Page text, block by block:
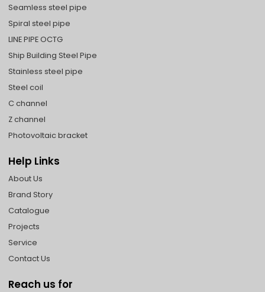
Seamless steel pipe
Spiral steel pipe
LINE PIPE OCTG
Ship Building Steel Pipe
Stainless steel pipe
Steel coil
C channel
Z channel
Photovoltaic bracket
Help Links
About Us
Brand Story
Catalogue
Projects
Service
Contact Us
Reach us for